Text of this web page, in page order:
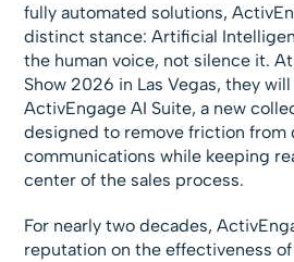
fully automated solutions,
distinct stance: Artificial
the human voice, not silence it.
Show 2026 in Las Vegas, they
ActivEngage AI Suite, a new
designed to remove friction from
communications while keeping
center of the sales process.
For nearly two decades,
reputation on the effectiveness